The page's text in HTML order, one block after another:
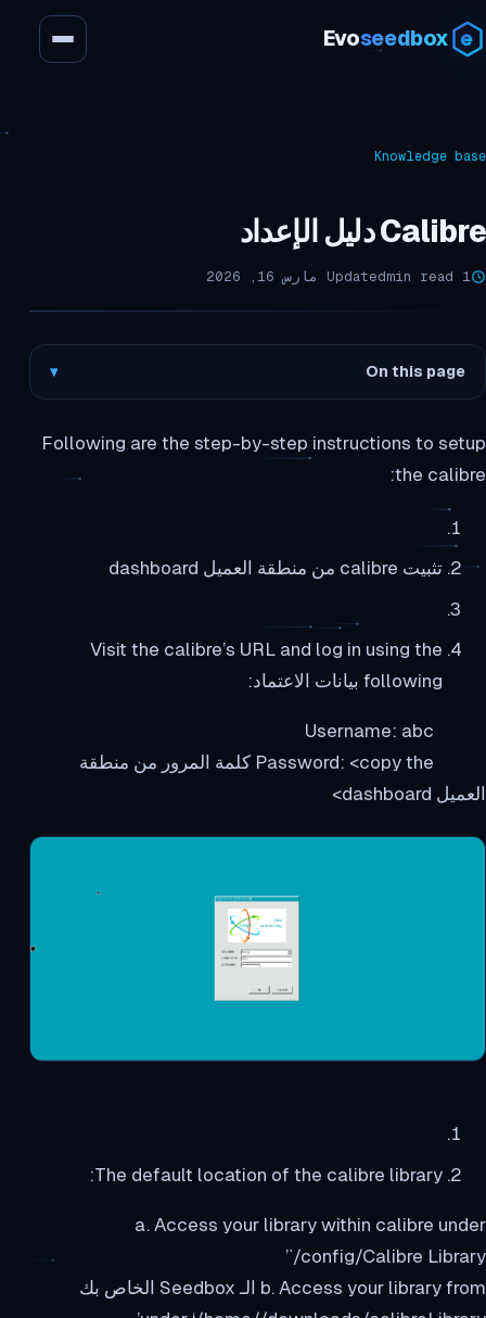
Evoseedbox
Knowledge base
Calibre دليل الإعداد
1 min read Updated مارس 16, 2026
On this page
▾
Following are the step-by-step instructions to setup
the calibre:
تثبيت calibre من منطقة العميل dashboard
Visit the calibre’s URL and log in using the
following بيانات الاعتماد:
Password: <copy the كلمة المرور من منطقة
العميل dashboard>
The default location of the calibre library:
a. Access your library within calibre under
`/config/Calibre Library’
b. Access your library from الـ Seedbox الخاص بك